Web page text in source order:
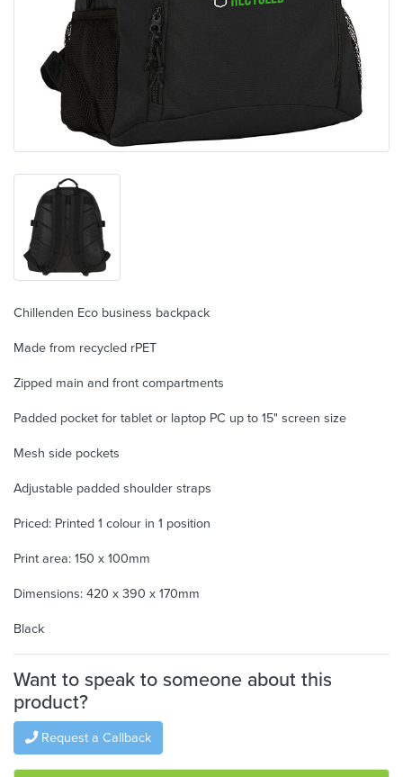
Chillenden Eco business backpack
Made from recycled rPET
Zipped main and front compartments
Padded pocket for tablet or laptop PC up to 15" screen size
Mesh side pockets
Adjustable padded shoulder straps
Priced: Printed 1 colour in 1 position
Print area: 150 x 100mm
Dimensions: 420 x 390 x 170mm
Black
Want to speak to someone about this
product?
Request a Callback